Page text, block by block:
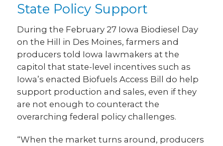
State Policy Support
During the February 27 Iowa Biodiesel Day
on the Hill in Des Moines, farmers and
producers told Iowa lawmakers at the
capitol that state-level incentives such as
Iowa’s enacted Biofuels Access Bill do help
support production and sales, even if they
are not enough to counteract the
overarching federal policy challenges.
“When the market turns around, producers